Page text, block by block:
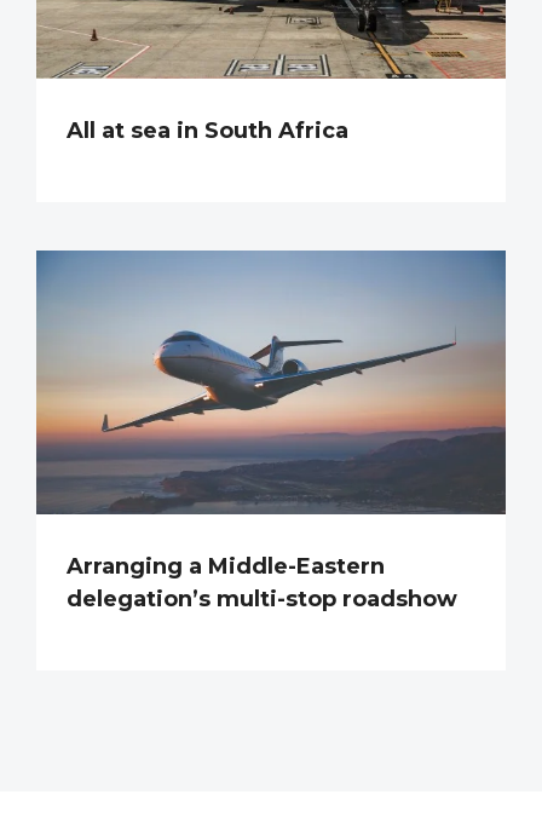
All at sea in South Africa
Arranging a Middle-Eastern
delegation’s multi-stop roadshow